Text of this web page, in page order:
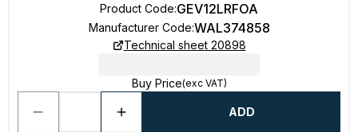
Product Code:GEV12LRFOA
Manufacturer Code:WAL374858
Technical sheet 20898
Buy Price(exc VAT)
ADD